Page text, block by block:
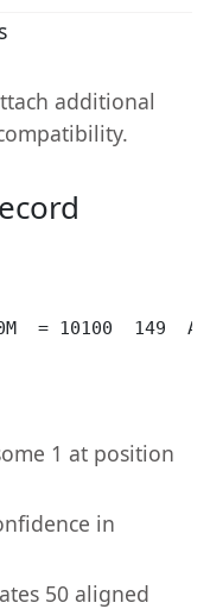
additional
= 10100  149
1 at position
in
50 aligned